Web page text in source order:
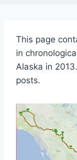
This page
in
Alaska in
posts.